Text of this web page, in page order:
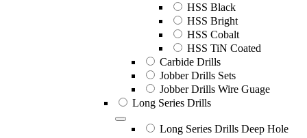
HSS Black
HSS Bright
HSS Cobalt
HSS TiN Coated
Carbide Drills
Jobber Drills Sets
Jobber Drills Wire Guage
Long Series Drills
Long Series Drills Deep Hole